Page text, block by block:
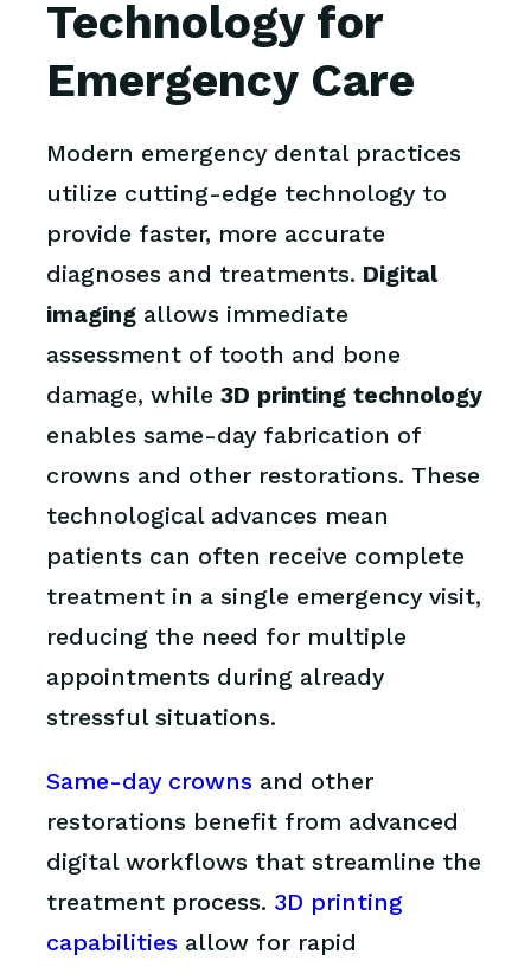
Technology for
Emergency Care
Modern emergency dental practices
utilize cutting-edge technology to
provide faster, more accurate
diagnoses and treatments. Digital
imaging allows immediate
assessment of tooth and bone
damage, while3D printing technology
enables same-day fabrication of
crowns and other restorations. These
technological advances mean
patients can often receive complete
treatment in a single emergency visit,
reducing the need for multiple
appointments during already
stressful situations.
Same-day crowns and other
restorations benefit from advanced
digital workflows that streamline the
treatment process. 3D printing
capabilities allow for rapid